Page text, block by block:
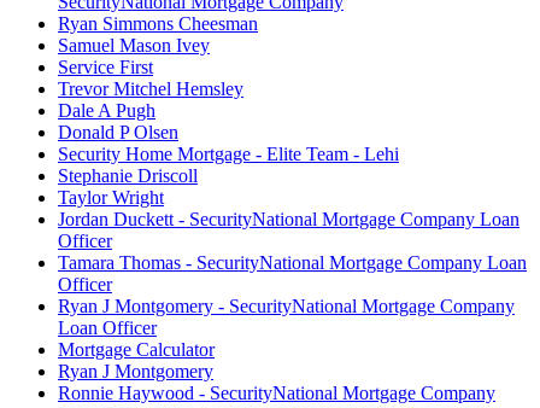
Ryan Simmons Cheesman
Samuel Mason Ivey
Service First
Trevor Mitchel Hemsley
Dale A Pugh
Donald P Olsen
Security Home Mortgage - Elite Team - Lehi
Stephanie Driscoll
Taylor Wright
Jordan Duckett - SecurityNational Mortgage Company Loan
Officer
Tamara Thomas - SecurityNational Mortgage Company Loan
Officer
Ryan J Montgomery - SecurityNational Mortgage Company
Loan Officer
Mortgage Calculator
Ryan J Montgomery
Ronnie Haywood - SecurityNational Mortgage Company